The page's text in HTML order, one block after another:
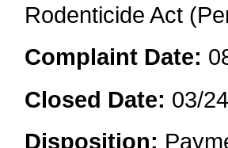
Rodenticide Act
Complaint Date:
Closed Date: 03/
Disposition: